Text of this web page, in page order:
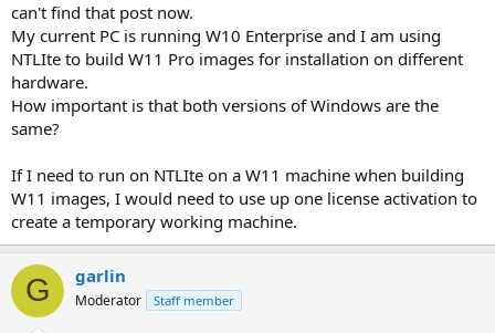
e
r
can't find that post now.
My current PC is running W10 Enterprise and I am using
NTLIte to build W11 Pro images for installation on different
hardware.
How important is that both versions of Windows are the
same?
If I need to run on NTLIte on a W11 machine when building
W11 images, I would need to use up one license activation to
create a temporary working machine.
G garlin
Moderator Staff member